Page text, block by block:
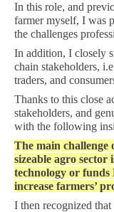
In this role, and
farmer myself, I was
the challenges
In addition, I closely
chain stakeholders,
traders, and
Thanks to this close
stakeholders, and
with the following
The main challenge
sizeable agro sector
technology or
increase farmers’
I then recognized that